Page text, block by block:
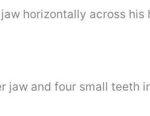
horizontally across his
jaw and four small teeth